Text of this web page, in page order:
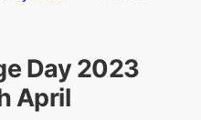
Day 2023
April